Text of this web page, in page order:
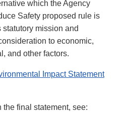
which the Agency
Safety proposed rule is
mission and
to economic,
and other factors.
Impact Statement
the final statement, see: